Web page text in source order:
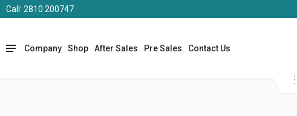
Call: 2810 200747
Company Shop After Sales Pre Sales Contact Us